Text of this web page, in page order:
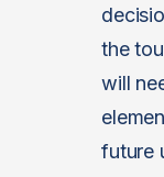
the
will
future